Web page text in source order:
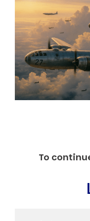
Markets And New-
New Market Mavericks
Pattern Analysis in
Quantum
Behaviour
The Asymmetry of
Understanding
The New Quantum
Markets and
All Theories
Speech Topics
To